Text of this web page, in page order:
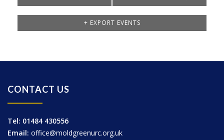
+ EXPORT EVENTS
CONTACT US
Tel: 01484 430556
Email: office@moldgreenurc.org.uk